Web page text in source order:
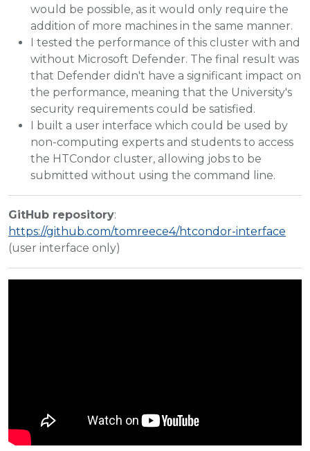
would be possible, as it would only require the
addition of more machines in the same manner.
I tested the performance of this cluster with and
without Microsoft Defender. The final result was
that Defender didn't have a significant impact on
the performance, meaning that the University's
security requirements could be satisfied.
I built a user interface which could be used by
non-computing experts and students to access
the HTCondor cluster, allowing jobs to be
submitted without using the command line.
GitHub repository:
https://github.com/tomreece4/htcondor-interface
(user interface only)